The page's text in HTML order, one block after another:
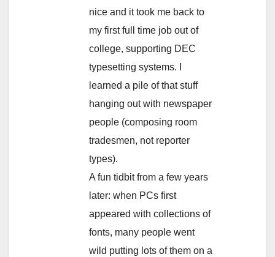
nice and it took me back to
my first full time job out of
college, supporting DEC
typesetting systems. I
learned a pile of that stuff
hanging out with newspaper
people (composing room
tradesmen, not reporter
types).
A fun tidbit from a few years
later: when PCs first
appeared with collections of
fonts, many people went
wild putting lots of them on a